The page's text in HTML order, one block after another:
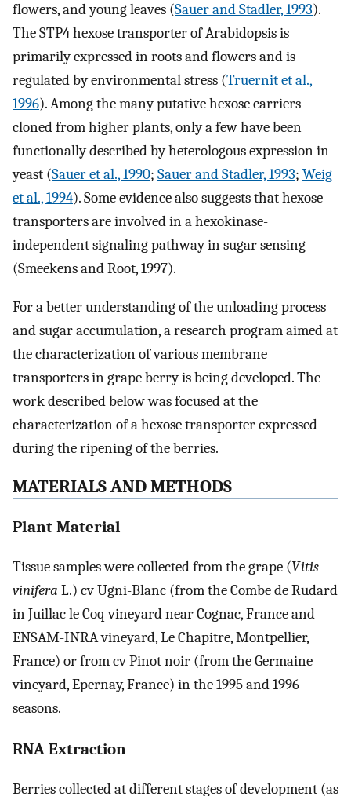
flowers, and young leaves (Sauer and Stadler, 1993).
The STP4 hexose transporter of Arabidopsis is
primarily expressed in roots and flowers and is
regulated by environmental stress (Truernit et al.,
1996). Among the many putative hexose carriers
cloned from higher plants, only a few have been
functionally described by heterologous expression in
yeast (Sauer et al., 1990; Sauer and Stadler, 1993; Weig
et al., 1994). Some evidence also suggests that hexose
transporters are involved in a hexokinase-
independent signaling pathway in sugar sensing
(Smeekens and Root, 1997).
For a better understanding of the unloading process
and sugar accumulation, a research program aimed at
the characterization of various membrane
transporters in grape berry is being developed. The
work described below was focused at the
characterization of a hexose transporter expressed
during the ripening of the berries.
MATERIALS AND METHODS
Plant Material
Tissue samples were collected from the grape (Vitis
vinifera L.) cv Ugni-Blanc (from the Combe de Rudard
in Juillac le Coq vineyard near Cognac, France and
ENSAM-INRA vineyard, Le Chapitre, Montpellier,
France) or from cv Pinot noir (from the Germaine
vineyard, Epernay, France) in the 1995 and 1996
seasons.
RNA Extraction
Berries collected at different stages of development (as